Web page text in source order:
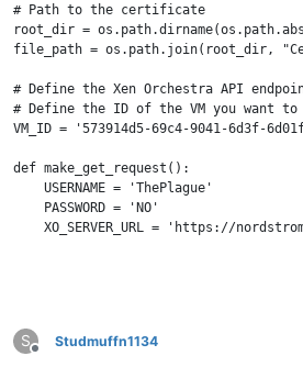
# Path to the certificate
root_dir =
file_path = os.path.join(root_dir,
# Define the Xen Orchestra API
# Define the ID of the VM you want
VM_ID = '573914d5-69c4-9041-6d3f-
def make_get_request():
    USERNAME = 'ThePlague'
    PASSWORD = 'NO'
XO_SERVER_URL = 'https://
if response.status_code ==
S
Offline
Studmuffn1134